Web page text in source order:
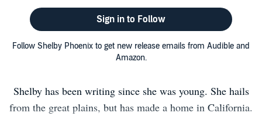
Sign in to Follow
Follow Shelby Phoenix to get new release emails from Audible and
Amazon.
Shelby has been writing since she was young. She hails
from the great plains, but has made a home in California.